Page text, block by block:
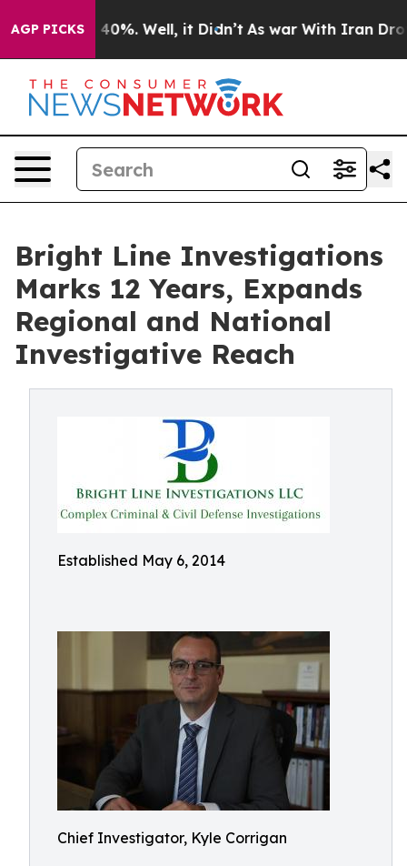
AGP PICKS40%. Well, it Didn’t As war With Iran Drove
Bright Line Investigations
Marks 12 Years, Expands
Regional and National
Investigative Reach
Established May 6, 2014
Chief Investigator, Kyle Corrigan